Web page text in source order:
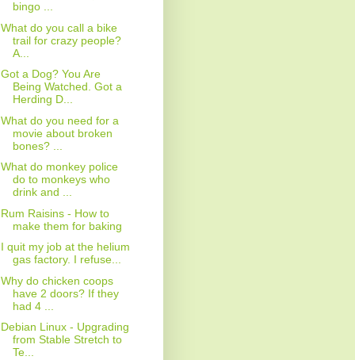
bingo ...
What do you call a bike
trail for crazy people?
A...
Got a Dog? You Are
Being Watched. Got a
Herding D...
What do you need for a
movie about broken
bones? ...
What do monkey police
do to monkeys who
drink and ...
Rum Raisins - How to
make them for baking
I quit my job at the helium
gas factory. I refuse...
Why do chicken coops
have 2 doors? If they
had 4 ...
Debian Linux - Upgrading
from Stable Stretch to
Te...